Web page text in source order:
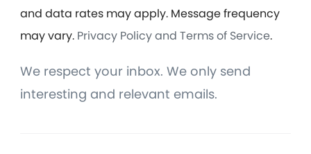
and data rates may apply. Message frequency
may vary. Privacy Policy and Terms of Service.
We respect your inbox. We only send
interesting and relevant emails.